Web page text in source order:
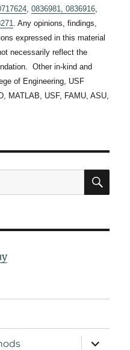
,0836981, 0836916,
. Any opinions, findings,
expressed in this material
necessarily reflect the
Other in-kind and
of Engineering, USF
MATLAB, USF, FAMU, ASU,
expand